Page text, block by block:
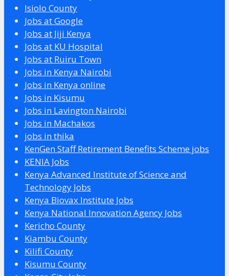
Isiolo County
Jobs at Google
Jobs at Jiji Kenya
Jobs at KU Hospital
Jobs at Ruiru Town
Jobs in Kenya Nairobi
Jobs in Kenya online
Jobs in Kisumu
Jobs in Lavington Nairobi
Jobs in Machakos
jobs in thika
KenGen Staff Retirement Benefits Scheme jobs
KENIA Jobs
Kenya Advanced Institute of Science and
Technology Jobs
Kenya Biovax Institute Jobs
Kenya National Innovation Agency Jobs
Kericho County
Kiambu County
Kilifi County
Kisumu County